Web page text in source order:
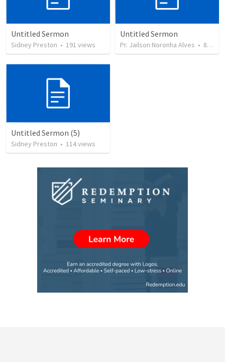
Untitled Sermon
Sidney Preston • 191 views
Untitled Sermon
Pr. Jailson Noronha Alves • 84
Untitled Sermon (5)
Sidney Preston • 114views